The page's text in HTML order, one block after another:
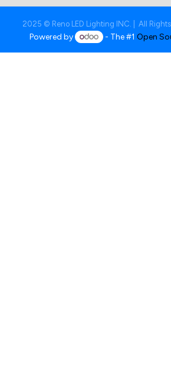
2025 © Reno LED Lighting INC. | All
Powered by - The #1Open